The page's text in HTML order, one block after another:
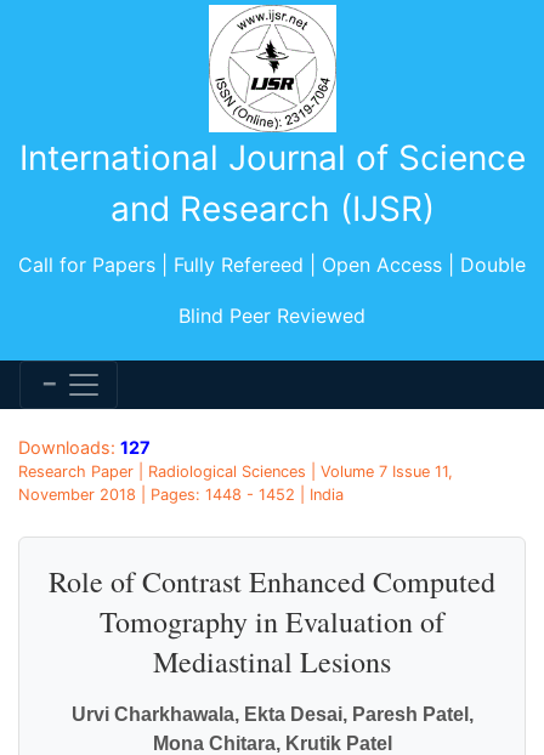
International Journal of Science
and Research (IJSR)
Call for Papers | Fully Refereed | Open Access | Double
Blind Peer Reviewed
Downloads: 127
Research Paper | Radiological Sciences | Volume 7 Issue 11,
November 2018 | Pages: 1448 - 1452 | India
Role of Contrast Enhanced Computed
Tomography in Evaluation of
Mediastinal Lesions
Urvi Charkhawala, Ekta Desai, Paresh Patel,
Mona Chitara, Krutik Patel